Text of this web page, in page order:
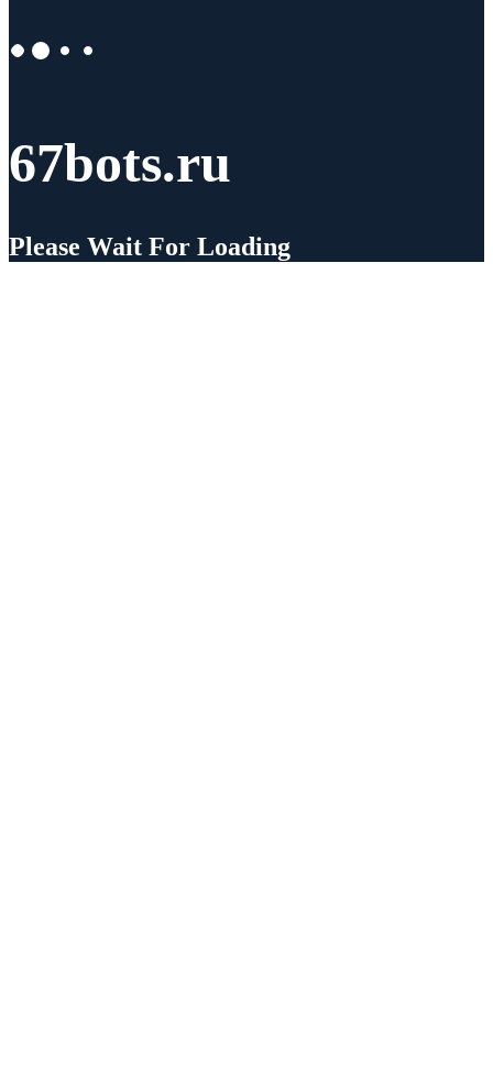
67bots.ru
Please Wait For Loading